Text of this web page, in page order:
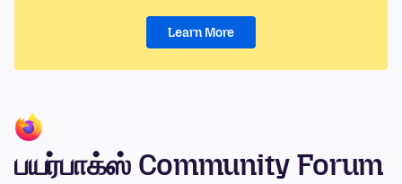
Learn More
பயர்பாக்ஸ் Community Forum